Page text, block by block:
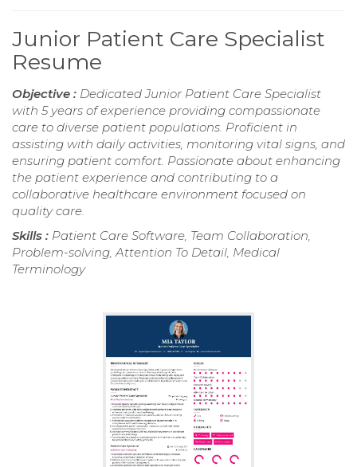
Junior Patient Care Specialist
Resume
Objective : Dedicated Junior Patient Care Specialist
with 5 years of experience providing compassionate
care to diverse patient populations. Proficient in
assisting with daily activities, monitoring vital signs, and
ensuring patient comfort. Passionate about enhancing
the patient experience and contributing to a
collaborative healthcare environment focused on
quality care.
Skills : Patient Care Software, Team Collaboration,
Problem-solving, Attention To Detail, Medical
Terminology